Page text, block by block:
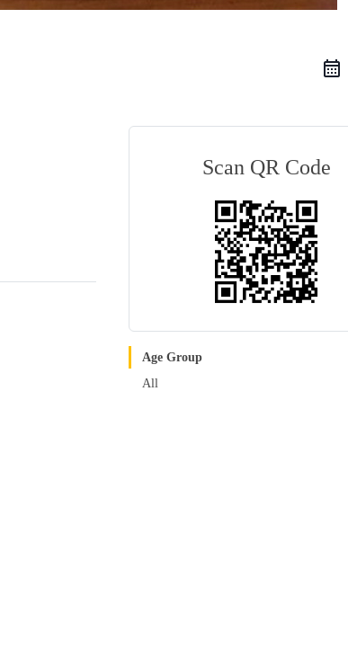
Scan QR Code
Age Group
All